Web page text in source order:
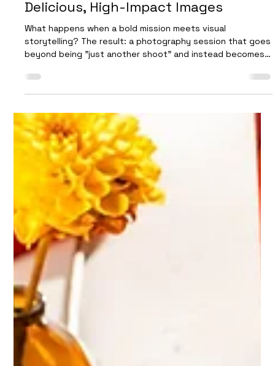
Professional Ready-Made Meal
Photography: How to Capture
Delicious, High-Impact Images
What happens when a bold mission meets visual
beyond being "just another shoot" and instead becomes a